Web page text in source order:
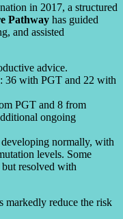
in 2017, a structured
Pathway has guided
and assisted
advice.
36 with PGT and 22 with
PGT and 8 from
ongoing
normally, with
levels. Some
resolved with
markedly reduce the risk